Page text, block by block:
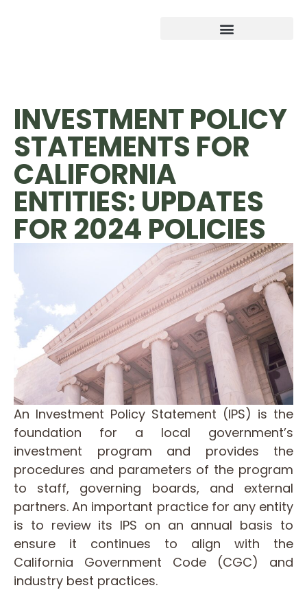
INVESTMENT POLICY
STATEMENTS FOR
CALIFORNIA
ENTITIES: UPDATES
FOR 2024 POLICIES
An Investment Policy Statement (IPS) is the
foundation for a local government’s
investment program and provides the
procedures and parameters of the program
to staff, governing boards, and external
partners. An important practice for any entity
is to review its IPS on an annual basis to
ensure it continues to align with the
California Government Code (CGC) and
industry best practices.